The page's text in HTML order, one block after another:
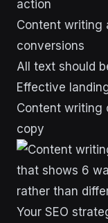
action
Content writing
conversions
All text should
Effective
Content writing
copy
Your SEO